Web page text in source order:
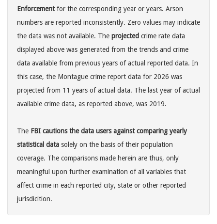
Enforcementfor the corresponding year or years. Arson
numbers are reported inconsistently. Zero values may indicate
the data was not available. The projected crime rate data
displayed above was generated from the trends and crime
data available from previous years of actual reported data. In
this case, the Montague crime report data for 2026 was
projected from 11 years of actual data. The last year of actual
available crime data, as reported above, was 2019.
The FBI cautions the data users against comparing yearly
statistical data solely on the basis of their population
coverage. The comparisons made herein are thus, only
meaningful upon further examination of all variables that
affect crime in each reported city, state or other reported
jurisdicition.